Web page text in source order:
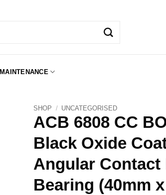
MAINTENANCE
SHOP / UNCATEGORISED
ACB 6808 CC
Black Oxide
Angular Contact
Bearing (40mm